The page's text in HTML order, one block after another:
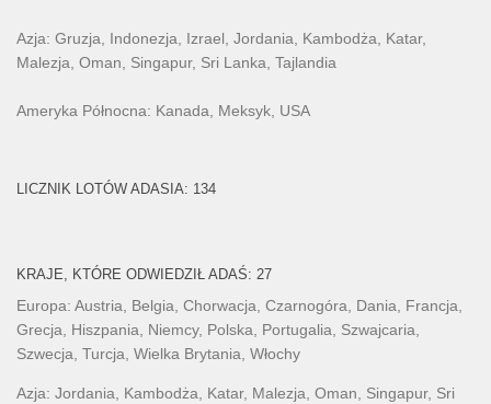
Azja: Gruzja, Indonezja, Izrael, Jordania, Kambodża, Katar,
Malezja, Oman, Singapur, Sri Lanka, Tajlandia
Ameryka Północna: Kanada, Meksyk, USA
LICZNIK LOTÓW ADASIA: 134
KRAJE, KTÓRE ODWIEDZIŁ ADAŚ: 27
Europa: Austria, Belgia, Chorwacja, Czarnogóra, Dania, Francja,
Grecja, Hiszpania, Niemcy, Polska, Portugalia, Szwajcaria,
Szwecja, Turcja, Wielka Brytania, Włochy
Azja: Jordania, Kambodża, Katar, Malezja, Oman, Singapur, Sri